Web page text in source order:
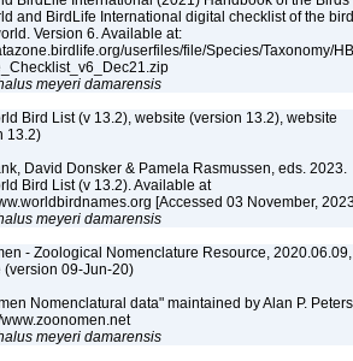
and BirdLife International digital checklist of the
Version 6. Available at:
userfiles/file/Species/Taxonomy/
meyeri damarensis
Bird List (v 13.2), website (version 13.2), website
13.2)
David Donsker & Pamela Rasmussen, eds. 2023.
Bird List (v 13.2). Available at
[Accessed 03 November,
meyeri damarensis
- Zoological Nomenclature Resource, 2020.06.09,
(version 09-Jun-20)
Nomenclatural data" maintained by Alan P.
meyeri damarensis